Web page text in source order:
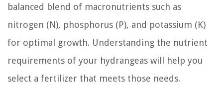
balanced blend of macronutrients such as
nitrogen (N), phosphorus (P), and potassium (K)
for optimal growth. Understanding the nutrient
requirements of your hydrangeas will help you
select a fertilizer that meets those needs.